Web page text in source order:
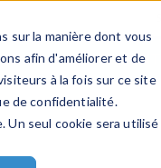
sur la manière dont vous
afin d'améliorer et de
à la fois sur ce site
de confidentialité.
Un seul cookie sera utilisé
EVENEMENTS